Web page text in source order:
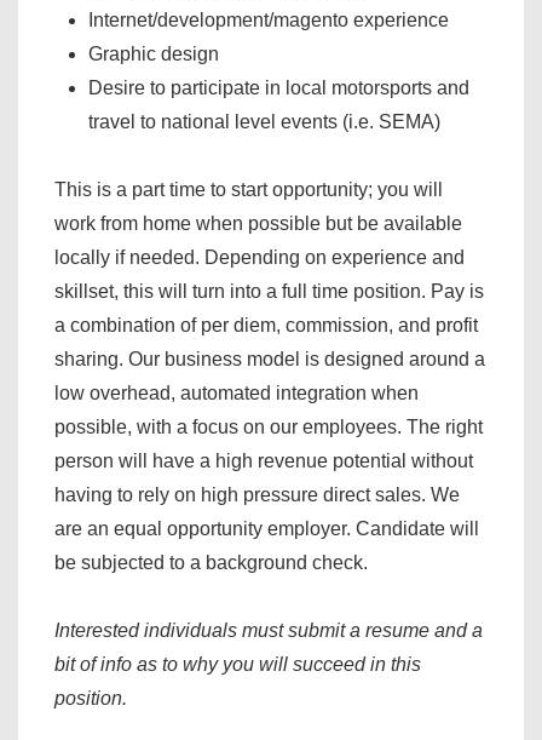
Internet/development/magento experience
Graphic design
Desire to participate in local motorsports and
travel to national level events (i.e. SEMA)
This is a part time to start opportunity; you will
work from home when possible but be available
locally if needed. Depending on experience and
skillset, this will turn into a full time position. Pay is
a combination of per diem, commission, and profit
sharing. Our business model is designed around a
low overhead, automated integration when
possible, with a focus on our employees. The right
person will have a high revenue potential without
having to rely on high pressure direct sales. We
are an equal opportunity employer. Candidate will
be subjected to a background check.
Interested individuals must submit a resume and a
bit of info as to why you will succeed in this
position.